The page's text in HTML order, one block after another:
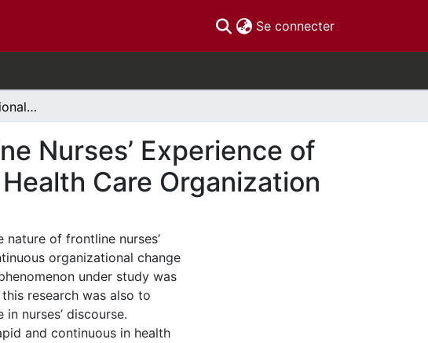
Se connecter(current)
A Critical Organizational Analysis of Frontline Nurses’ Experience of Rapid and Continuous Change in an Acute Health Care Organization
Nurses’ Experience of
Care Organization
of frontline nurses’
organizational change
under study was
research was also to
nurses’ discourse.
and continuous in health